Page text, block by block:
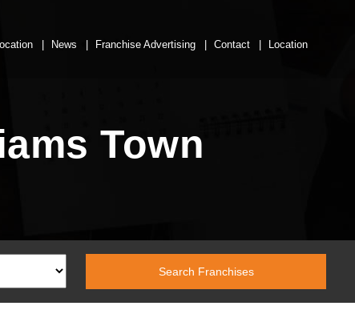
News Franchise Advertising Contact Location
Town